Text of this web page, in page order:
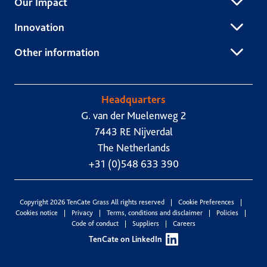
Our Impact
Innovation
Other information
Headquarters
G. van der Muelenweg 2
7443 RE Nijverdal
The Netherlands
+31 (0)548 633 390
Copyright 2026 TenCate Grass All rights reserved
Cookie Preferences
Cookies notice
Privacy Terms, conditions and disclaimer
Policies
Code of conduct
Suppliers Careers
TenCate on LinkedIn